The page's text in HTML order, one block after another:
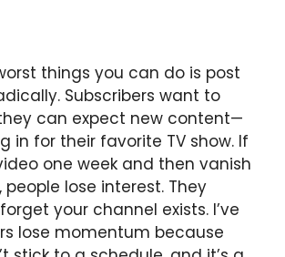
things you can do is post
Subscribers want to
can expect new content—
in for their favorite TV show. If
one week and then vanish
lose interest. They
your channel exists. I’ve
lose momentum because